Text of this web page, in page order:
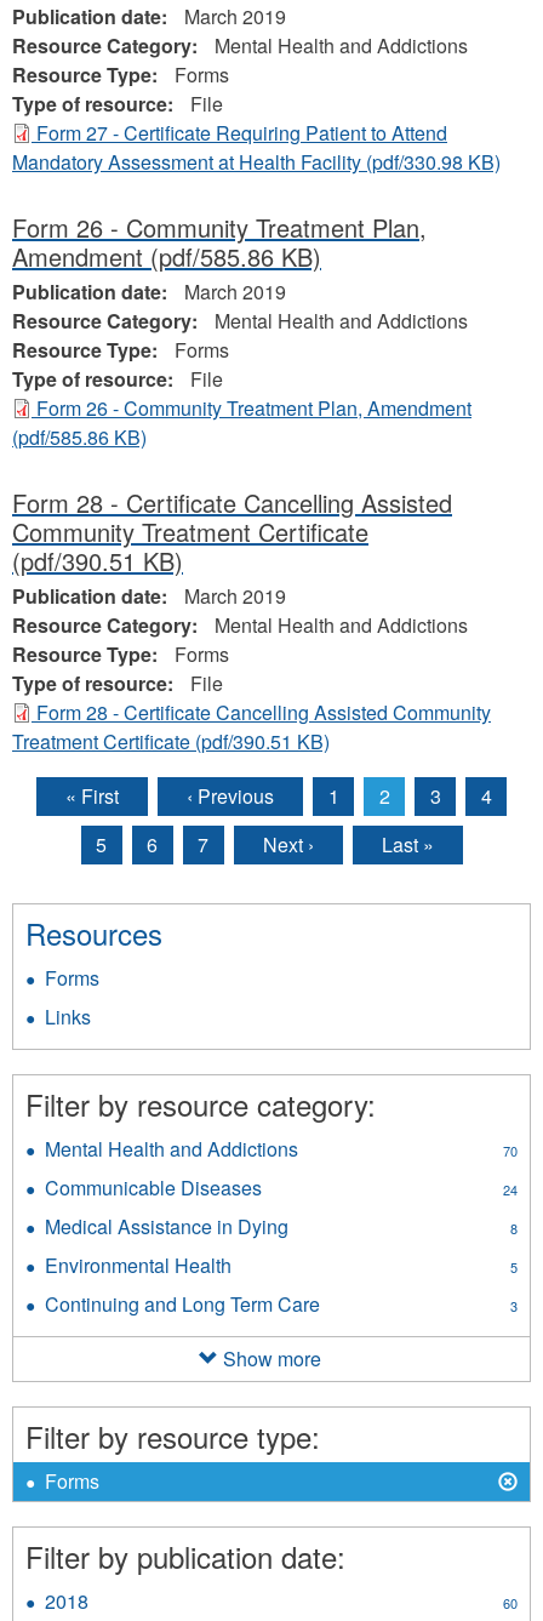
Publication date:
March 2019
Resource Category:
Mental Health and Addictions
Resource Type:
Forms
Type of resource:
File
Form 27 - Certificate Requiring Patient to Attend
Mandatory Assessment at Health Facility (pdf/330.98 KB)
Form 26 - Community Treatment Plan,
Amendment (pdf/585.86 KB)
Publication date:
March 2019
Resource Category:
Mental Health and Addictions
Resource Type:
Forms
Type of resource:
File
Form 26 - Community Treatment Plan, Amendment
(pdf/585.86 KB)
Form 28 - Certificate Cancelling Assisted
Community Treatment Certificate
(pdf/390.51 KB)
Publication date:
March 2019
Resource Category:
Mental Health and Addictions
Resource Type:
Forms
Type of resource:
File
Form 28 - Certificate Cancelling Assisted Community
Treatment Certificate (pdf/390.51 KB)
Pages
« First ‹ Previous 1 2 3
4
5
6 7 Next › Last »
Resources
Forms
Links
Filter by resource category:
Mental Health and Addictions 70
Communicable Diseases 24
Diseases
Medical Assistance in Dying 8
in
filter
Environmental Health 5
Health
filter
Continuing and Long Term Care 3
and
Long
Term
Show more
Filter by resource type:
X
Remove
Forms
filter
Forms
Filter by publication date:
2018 60